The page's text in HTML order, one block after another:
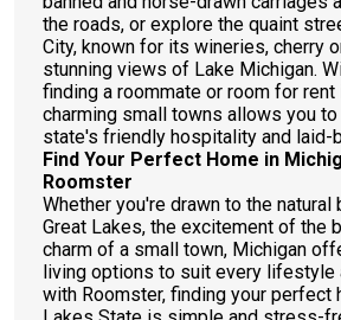
the roads, or explore the quaint
City, known for its wineries, cherry
stunning views of Lake Michigan.
finding a roommate or room for rent
charming small towns allows you
state's friendly hospitality and laid-
Find Your Perfect Home in
Roomster
Whether you're drawn to the natural
Great Lakes, the excitement of the
charm of a small town, Michigan
living options to suit every lifestyle
with Roomster, finding your perfect